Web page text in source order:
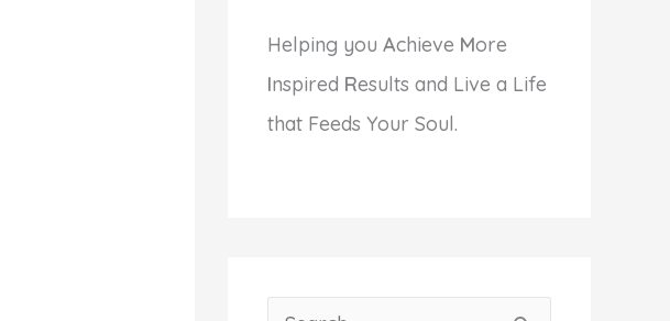
Helping you Achieve More
Inspired Results and Live a Life
that Feeds Your Soul.